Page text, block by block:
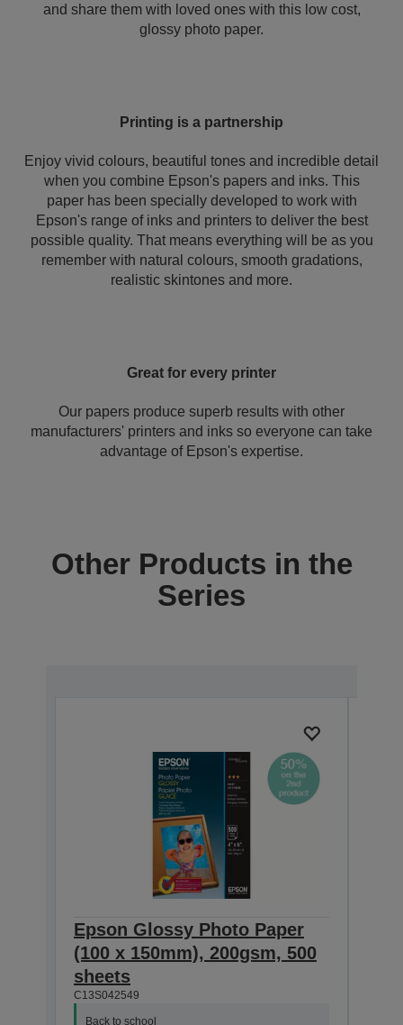
and share them with loved ones with this low cost,
glossy photo paper.
Printing is a partnership
Enjoy vivid colours, beautiful tones and incredible detail
when you combine Epson's papers and inks. This
paper has been specially developed to work with
Epson's range of inks and printers to deliver the best
possible quality. That means everything will be as you
remember with natural colours, smooth gradations,
realistic skintones and more.
Great for every printer
Our papers produce superb results with other
manufacturers' printers and inks so everyone can take
advantage of Epson's expertise.
Other Products in the
Series
Epson Glossy Photo Paper
(100 x 150mm), 200gsm, 500
sheets
C13S042549
Back to school